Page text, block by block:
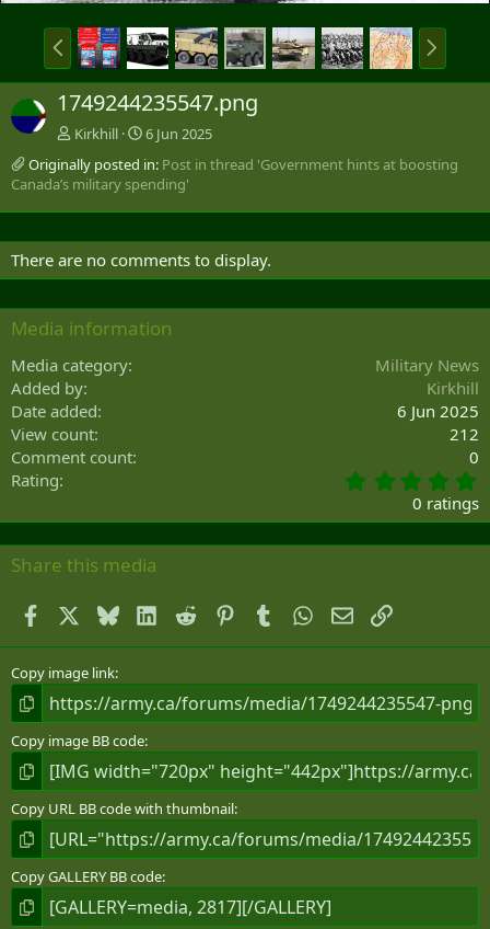
P
r
e
v
N
e
x
1749244235547.png
Kirkhill
6 Jun 2025
Originally posted in: Post in thread 'Government hints at boosting
Canada’s military spending'
There are no comments to display.
Media information
Media category
Military News
Added by
Kirkhill
Date added
6 Jun 2025
View count
212
Comment count
0
Rating
.
0
0
s
0 ratings
Share this media
Facebook BlueskyLinkedIn
Reddit PinterestTumblr WhatsApp
EmailLink
Copy image link
Copy image BB code
Copy URL BB code with thumbnail
Copy GALLERY BB code